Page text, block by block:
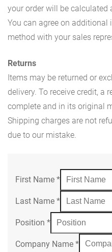
your order will be calculated
You can agree on
method with your sales
Returns
Items may be returned or
delivery. To receive credit, a
complete and in its original
Shipping charges are not
due to our mistake.
First Name *
Last Name *
Position *
Company Name *